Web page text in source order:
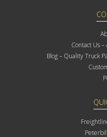
Contact Us
Blog – Quality Truck